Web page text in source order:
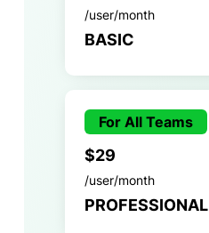
/user/month
BASIC
For All Teams
$29
/user/month
PROFESSIONAL